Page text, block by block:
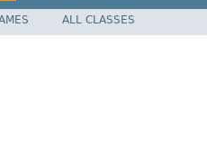
ALL CLASSES